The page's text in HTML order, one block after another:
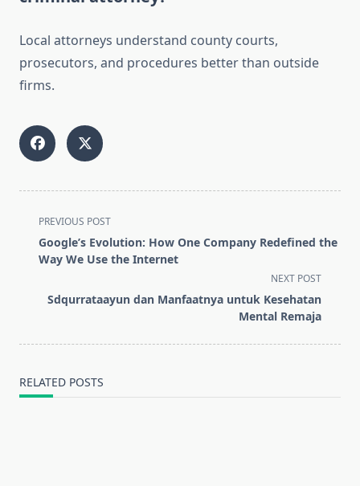
Local attorneys understand county courts,
prosecutors, and procedures better than outside
firms.
<span
class="nav-
subtitle
reader-
PREVIOUS POST
Google’s Evolution: How One Company Redefined the
Way We Use the Internet
NEXT POST
Sdqurrataayun dan Manfaatnya untuk Kesehatan
Mental Remaja
RELATED POSTS